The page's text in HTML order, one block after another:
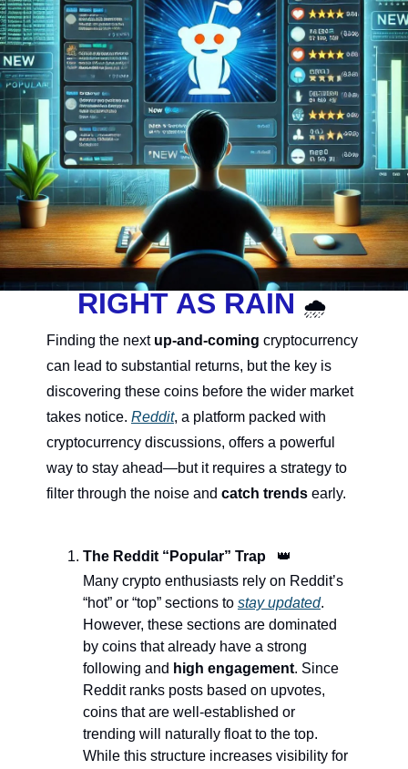
RIGHT AS RAIN 🌧
Finding the next up-and-coming cryptocurrency
can lead to substantial returns, but the key is
discovering these coins before the wider market
takes notice. Reddit, a platform packed with
cryptocurrency discussions, offers a powerful
way to stay ahead—but it requires a strategy to
filter through the noise and catch trends early.
The Reddit “Popular” Trap 👑
Many crypto enthusiasts rely on Reddit’s
“hot” or “top” sections to stay updated.
However, these sections are dominated
by coins that already have a strong
following and high engagement. Since
Reddit ranks posts based on upvotes,
coins that are well-established or
trending will naturally float to the top.
While this structure increases visibility for